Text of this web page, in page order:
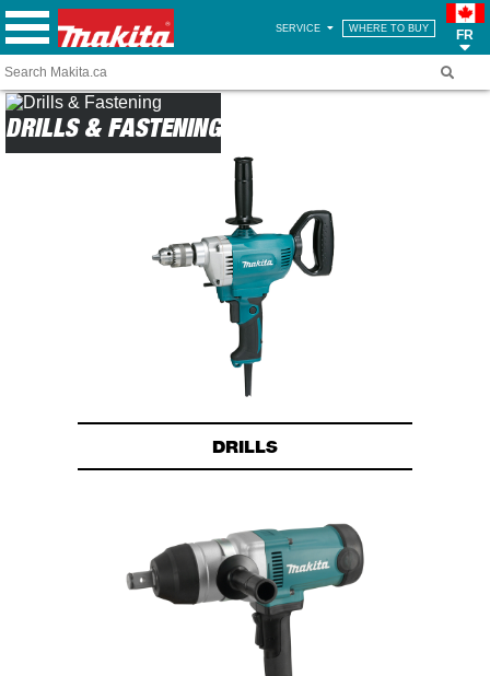
SERVICE WHERE TO BUY FR
DRILLS & FASTENING
DRILLS